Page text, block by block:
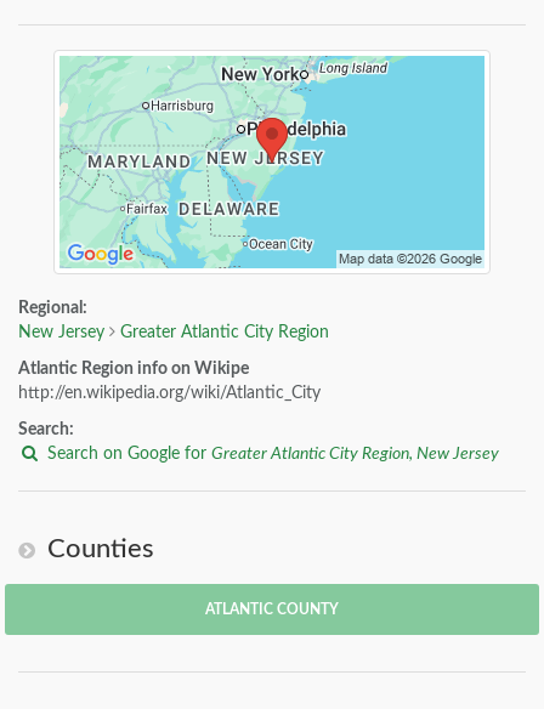
Regional:
New Jersey
Greater Atlantic City Region
Atlantic Region info on Wikipe
http://en.wikipedia.org/wiki/Atlantic_City
Search:
Search on Google for Greater Atlantic City Region, New Jersey
Counties
ATLANTIC COUNTY